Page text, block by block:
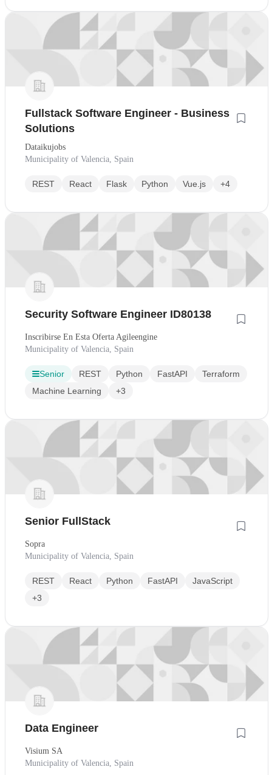
Fullstack Software Engineer - Business
Solutions
Dataikujobs
Municipality of Valencia, Spain
REST React Flask Python Vue.js +4
Security Software Engineer ID80138
Inscribirse En Esta Oferta Agileengine
Municipality of Valencia, Spain
Senior REST Python FastAPI
Terraform
Machine Learning
+3
Senior FullStack
Sopra
Municipality of Valencia, Spain
REST React Python FastAPI
JavaScript
+3
Data Engineer
Visium SA
Municipality of Valencia, Spain